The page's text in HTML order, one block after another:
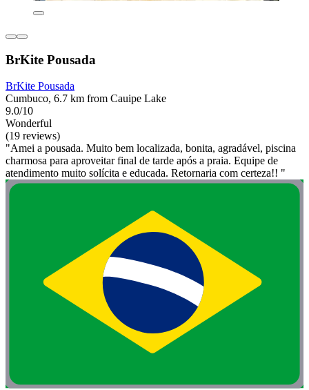
BrKite Pousada
BrKite Pousada
Cumbuco, 6.7 km from Cauipe Lake
9.0/10
Wonderful
(19 reviews)
"Amei a pousada. Muito bem localizada, bonita, agradável, piscina
charmosa para aproveitar final de tarde após a praia. Equipe de
atendimento muito solícita e educada. Retornaria com certeza!! "